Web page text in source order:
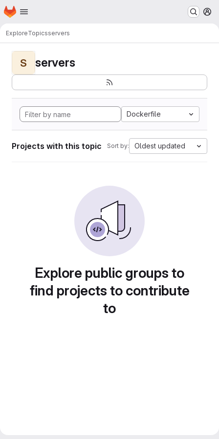
Skip to main content
Homepage
ExploreTopicsservers
S servers
Dockerfile
Projects with this topic Sort by: Oldest updated
Explore public groups to
find projects to contribute
to